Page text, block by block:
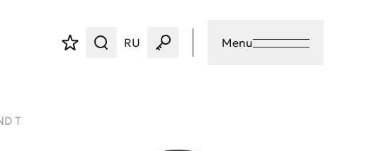
RU Menu
T